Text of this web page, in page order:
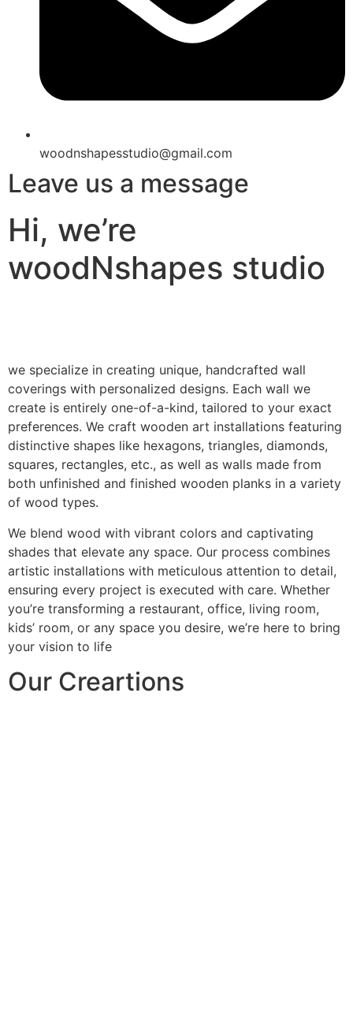
woodnshapesstudio@gmail.com
Leave us a message
Hi, we’re
woodNshapes studio
we specialize in creating unique, handcrafted wall
coverings with personalized designs. Each wall we
create is entirely one-of-a-kind, tailored to your exact
preferences. We craft wooden art installations featuring
distinctive shapes like hexagons, triangles, diamonds,
squares, rectangles, etc., as well as walls made from
both unfinished and finished wooden planks in a variety
of wood types.
We blend wood with vibrant colors and captivating
shades that elevate any space. Our process combines
artistic installations with meticulous attention to detail,
ensuring every project is executed with care. Whether
you’re transforming a restaurant, office, living room,
kids’ room, or any space you desire, we’re here to bring
your vision to life
Our Creartions